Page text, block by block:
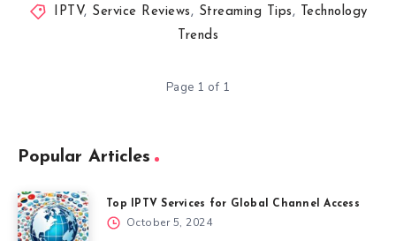
IPTV, Service Reviews, Streaming Tips, Technology
Trends
Page 1 of 1
Popular Articles
Top IPTV Services for Global Channel Access
October 5, 2024